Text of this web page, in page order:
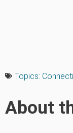
Topics:
About